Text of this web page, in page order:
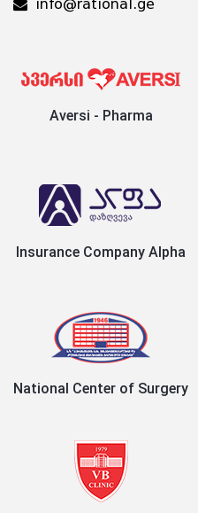
info@rational.ge
Aversi - Pharma
Insurance Company Alpha
National Center of Surgery